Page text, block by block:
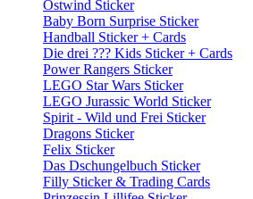
Ostwind Sticker
Baby Born Surprise Sticker
Handball Sticker + Cards
Die drei ??? Kids Sticker + Cards
Power Rangers Sticker
LEGO Star Wars Sticker
LEGO Jurassic World Sticker
Spirit - Wild und Frei Sticker
Dragons Sticker
Felix Sticker
Das Dschungelbuch Sticker
Filly Sticker & Trading Cards